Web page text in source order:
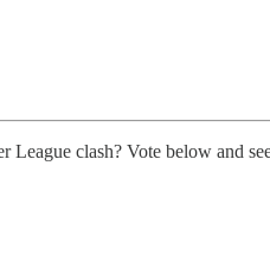
clash? Vote below and